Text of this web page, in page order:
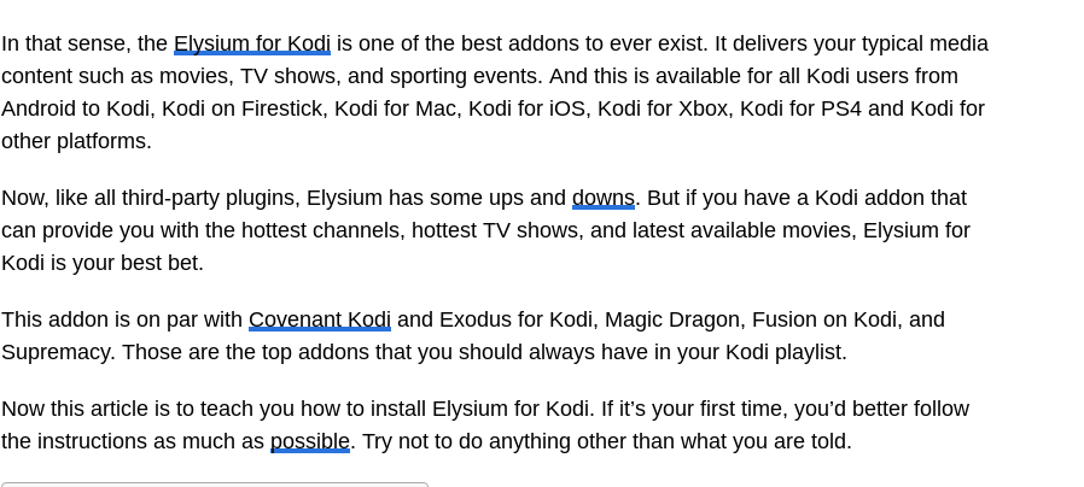
In that sense, the Elysium for Kodi is one of the best addons to ever exist. It delivers your typical media
content such as movies, TV shows, and sporting events. And this is available for all Kodi users from
Android to Kodi, Kodi on Firestick, Kodi for Mac, Kodi for iOS, Kodi for Xbox, Kodi for PS4 and Kodi for
other platforms.
Now, like all third-party plugins, Elysium has some ups and downs. But if you have a Kodi addon that
can provide you with the hottest channels, hottest TV shows, and latest available movies, Elysium for
Kodi is your best bet.
This addon is on par with Covenant Kodi and Exodus for Kodi, Magic Dragon, Fusion on Kodi, and
Supremacy. Those are the top addons that you should always have in your Kodi playlist.
Now this article is to teach you how to install Elysium for Kodi. If it’s your first time, you’d better follow
the instructions as much as possible. Try not to do anything other than what you are told.